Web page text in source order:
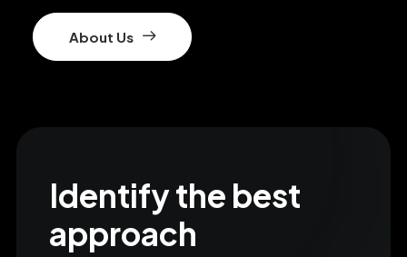
About Us
Identify the best
approach